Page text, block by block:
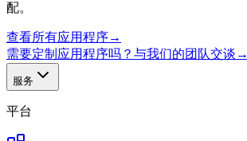
配。
查看所有应用程序→
需要定制应用程序吗？与我们的团队交谈 →
服务
平台